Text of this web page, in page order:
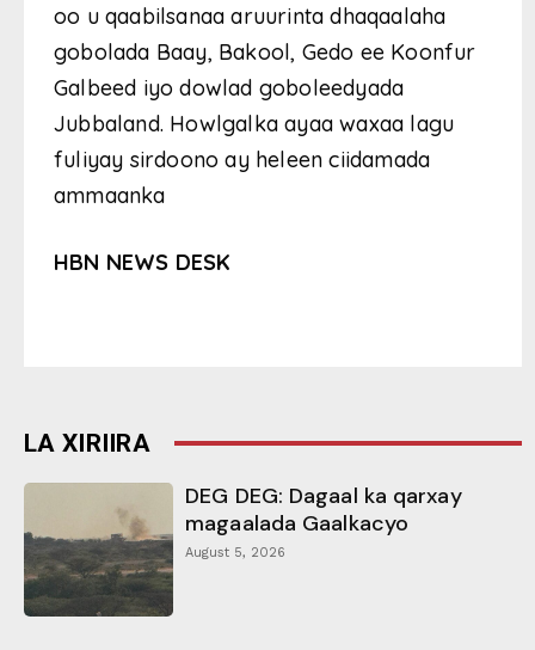
oo u qaabilsanaa aruurinta dhaqaalaha
gobolada Baay, Bakool, Gedo ee Koonfur
Galbeed iyo dowlad goboleedyada
Jubbaland. Howlgalka ayaa waxaa lagu
fuliyay sirdoono ay heleen ciidamada
ammaanka
HBN NEWS DESK
LA XIRIIRA
DEG DEG: Dagaal ka qarxay
magaalada Gaalkacyo
August 5, 2026